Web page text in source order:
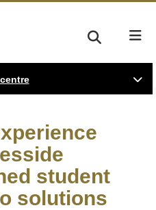
student
solutions